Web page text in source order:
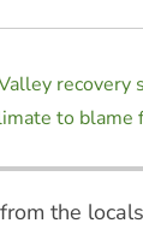
recovery
to blame
the